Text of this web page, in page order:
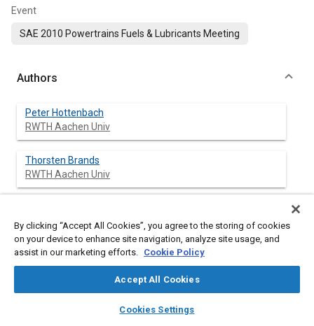
library_books auto_awesome
SAE AI Chat
Event
SAE 2010 Powertrains Fuels & Lubricants Meeting
Authors
Peter Hottenbach
RWTH Aachen Univ
Thorsten Brands
RWTH Aachen Univ
RWTH Aachen Univ
Andreas Janssen
RWTH Aachen Univ
By clicking “Accept All Cookies”, you agree to the storing of cookies
on your device to enhance site navigation, analyze site usage, and
assist in our marketing efforts. Cookie Policy
Accept All Cookies
Cookies Settings